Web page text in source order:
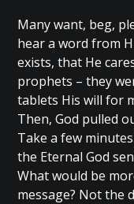
Many want, beg,
hear a word from
exists, that He
prophets – they
tablets His will for
Then, God pulled
Take a few
the Eternal God
What would be
message? Not the